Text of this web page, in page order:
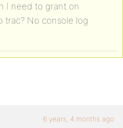
I need to grant on
trac? No console log
6 years, 4 months ago